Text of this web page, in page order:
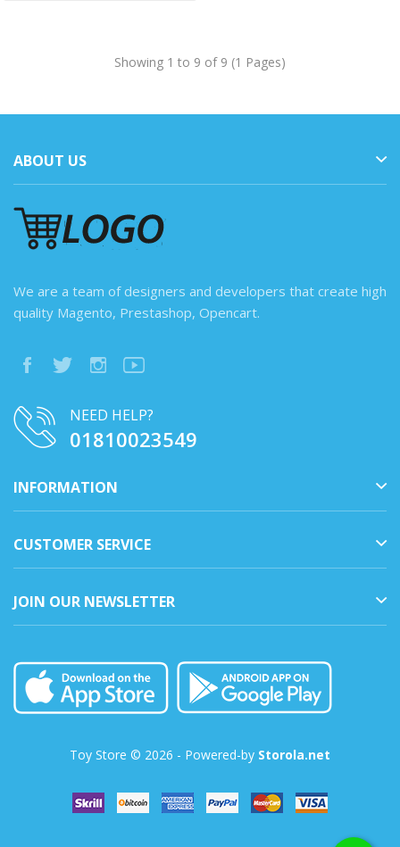
Showing 1 to 9 of 9 (1 Pages)
ABOUT US
We are a team of designers and developers that create high
quality Magento, Prestashop, Opencart.
NEED HELP?
01810023549
INFORMATION
CUSTOMER SERVICE
JOIN OUR NEWSLETTER
Toy Store © 2026 - Powered-by Storola.net